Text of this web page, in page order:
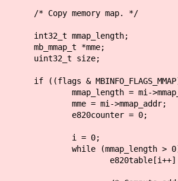
/* Copy memory map. */
int32_t mmap_length;
mb_mmap_t *mme;
uint32_t size;
if ((flags &
mmap_length = mi-
mme = mi->mmap_addr;
e820counter = 0;
i = 0;
while (mmap_length >
e820table[i++] = mme-